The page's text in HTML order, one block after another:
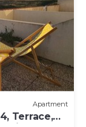
Apartment
Terrace,